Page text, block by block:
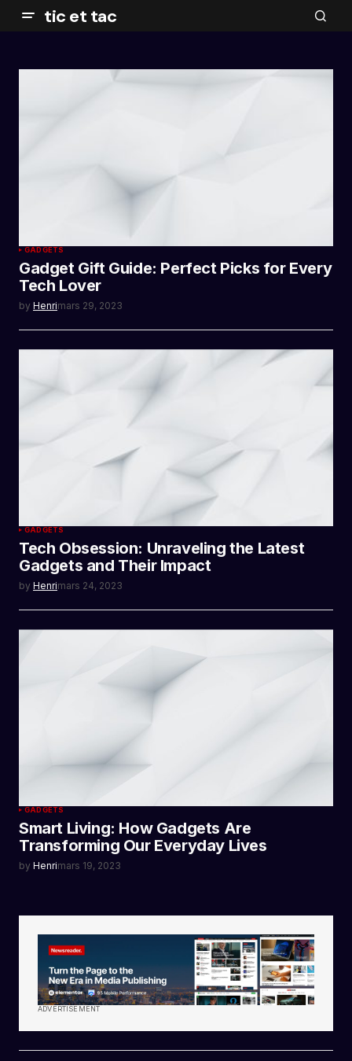
tic et tac
GADGETS
Gadget Gift Guide: Perfect Picks for Every
Tech Lover
by Henrimars 29, 2023
GADGETS
Tech Obsession: Unraveling the Latest
Gadgets and Their Impact
by Henrimars 24, 2023
GADGETS
Smart Living: How Gadgets Are
Transforming Our Everyday Lives
by Henrimars 19, 2023
ADVERTISEMENT